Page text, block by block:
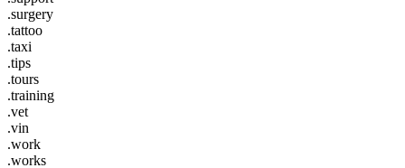
.surgery
.tattoo
.taxi
.tips
.tours
.training
.vet
.vin
.work
.works